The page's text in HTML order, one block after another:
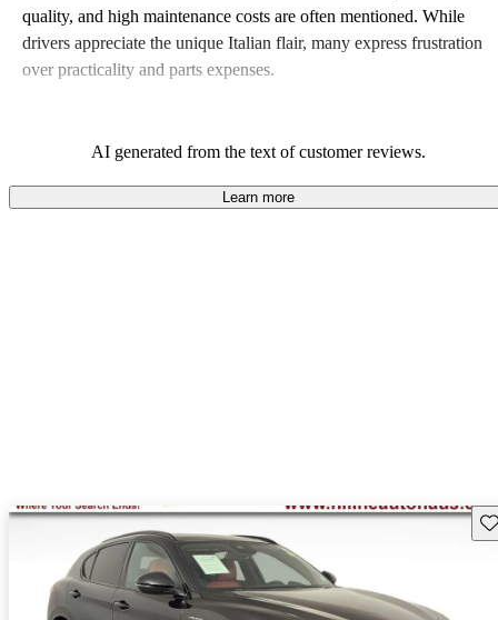
quality, and high maintenance costs are often mentioned. While
drivers appreciate the unique Italian flair, many express frustration
over practicality and parts expenses.
AI generated from the text of customer reviews.
Learn more